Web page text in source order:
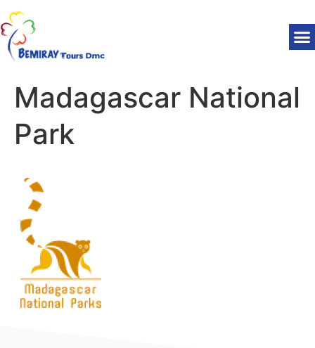
Madagascar National
Park